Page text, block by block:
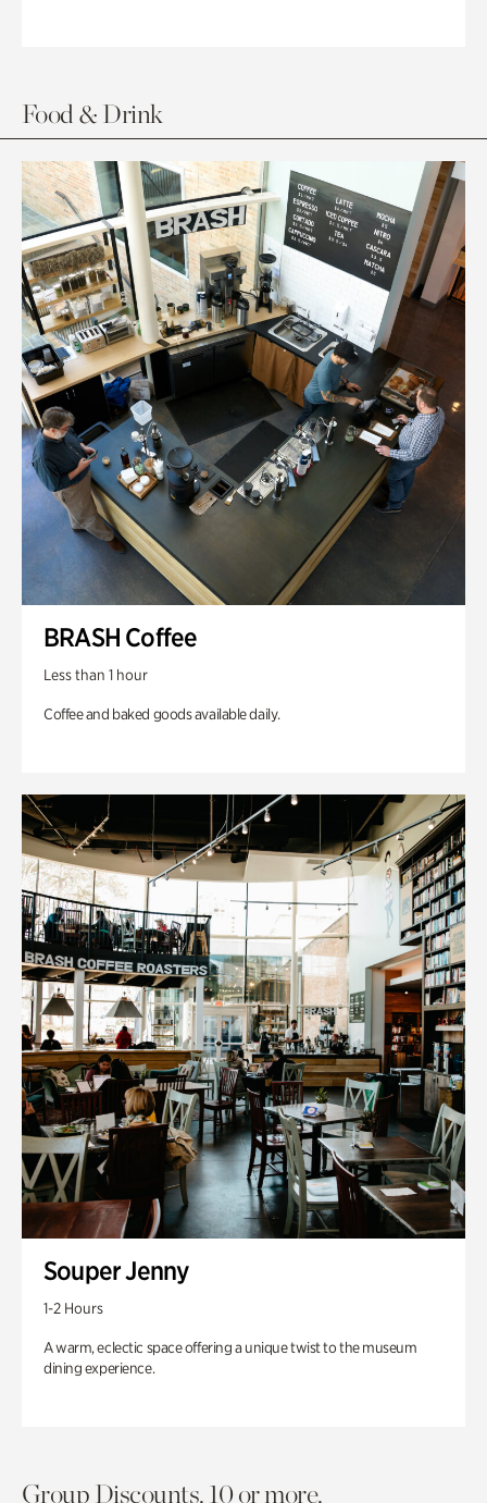
Food & Drink
BRASH Coffee
Less than 1 hour
Coffee and baked goods available daily.
Souper Jenny
1-2 Hours
A warm, eclectic space offering a unique twist to the museum
dining experience.
Group Discounts. 10 or more.